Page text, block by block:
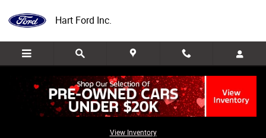
Hart Ford Inc.
View Inventory
Value Your Trade